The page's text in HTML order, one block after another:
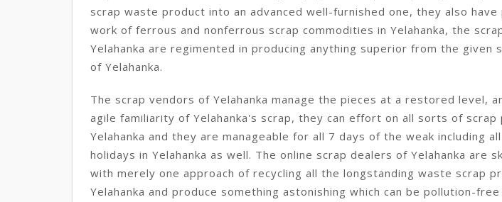
scrap waste product into an advanced well-furnished one, they also have
work of ferrous and nonferrous scrap commodities in Yelahanka, the
Yelahanka are regimented in producing anything superior from the given
of Yelahanka.
The scrap vendors of Yelahanka manage the pieces at a restored level,
agile familiarity of Yelahanka's scrap, they can effort on all sorts of
Yelahanka and they are manageable for all 7 days of the weak including
holidays in Yelahanka as well. The online scrap dealers of Yelahanka are
with merely one approach of recycling all the longstanding waste scrap
Yelahanka and produce something astonishing which can be pollution-